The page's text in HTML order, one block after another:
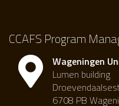
CCAFS Program
Wageningen
Lumen building
6708 PB